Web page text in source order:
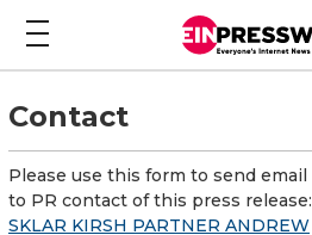
Contact
Please use this form to send email
to PR contact of this press release:
SKLAR KIRSH PARTNER ANDREW